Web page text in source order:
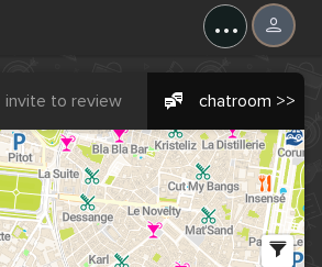
...
invite to review chatroom >>